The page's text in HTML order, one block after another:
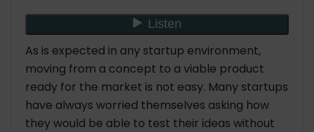
As is expected in any startup environment,
moving from a concept to a viable product
ready for the market is not easy. Many startups
have always worried themselves asking how
they would be able to test their ideas without